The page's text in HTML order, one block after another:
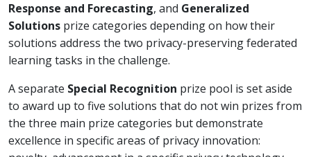
Response and Forecasting, and Generalized
Solutions prize categories depending on how their
solutions address the two privacy-preserving federated
learning tasks in the challenge.
A separate Special Recognition prize pool is set aside
to award up to five solutions that do not win prizes from
the three main prize categories but demonstrate
excellence in specific areas of privacy innovation: